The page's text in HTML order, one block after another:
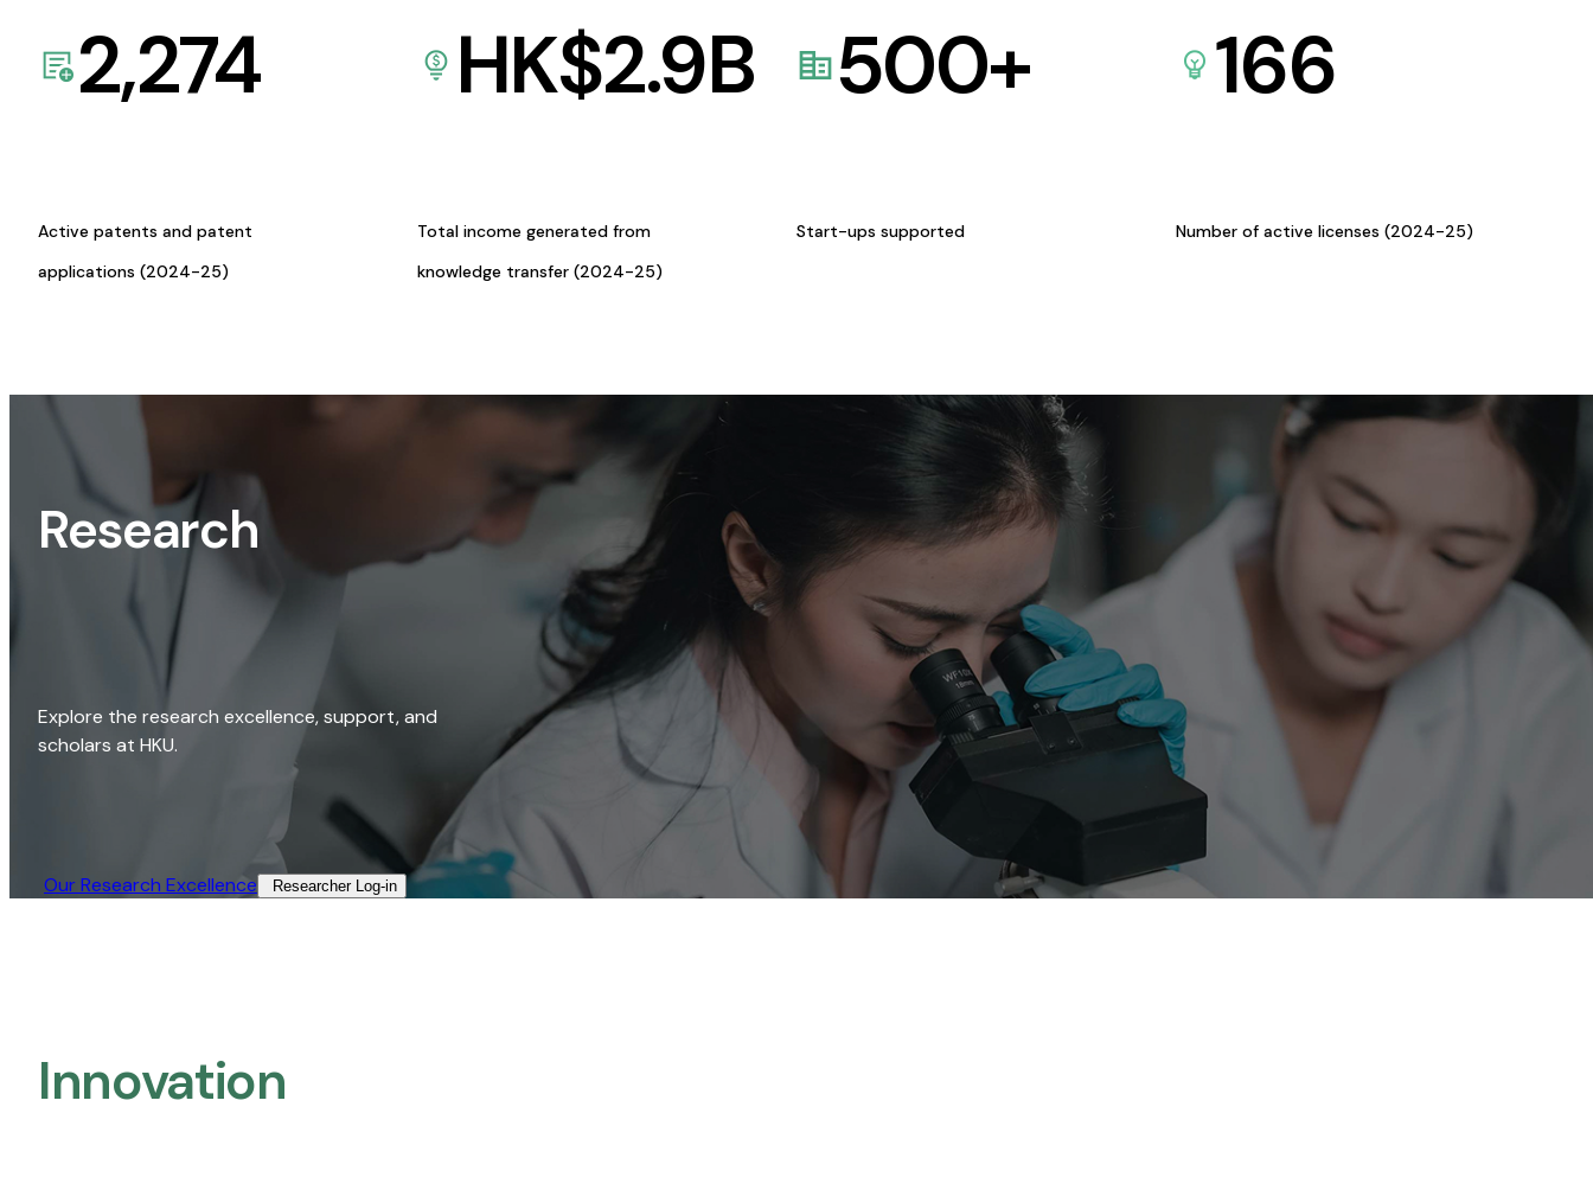
2,274
Active patents and patent
applications (2024-25)
HK$2.9B
Total income generated from
knowledge transfer (2024-25)
500+
Start-ups supported
166
Number of active licenses (2024-25)
Research
Explore the research excellence, support, and
scholars at HKU.
Our Research Excellence​ Researcher Log-in​
Innovation